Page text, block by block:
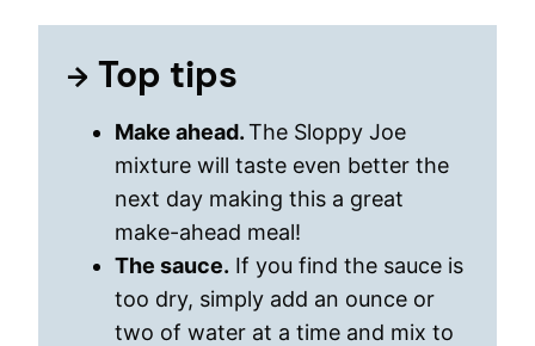
Top tips
Make ahead.The Sloppy Joe
mixture will taste even better the
next day making this a great
make-ahead meal!
The sauce. If you find the sauce is
too dry, simply add an ounce or
two of water at a time and mix to